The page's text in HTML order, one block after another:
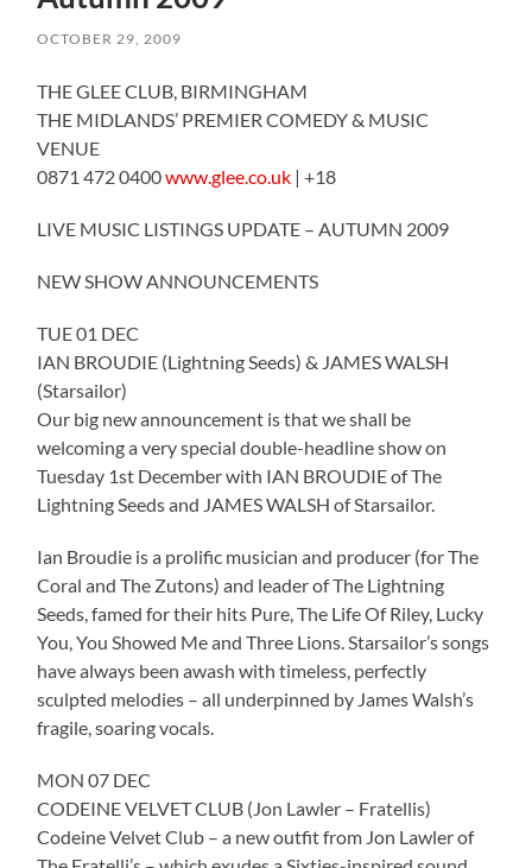
OCTOBER 29, 2009
THE GLEE CLUB, BIRMINGHAM
THE MIDLANDS’ PREMIER COMEDY & MUSIC
VENUE
0871 472 0400www.glee.co.uk | +18
LIVE MUSIC LISTINGS UPDATE – AUTUMN 2009
NEW SHOW ANNOUNCEMENTS
TUE 01 DEC
IAN BROUDIE (Lightning Seeds) & JAMES WALSH
(Starsailor)
Our big new announcement is that we shall be
welcoming a very special double-headline show on
Tuesday 1st December with IAN BROUDIE of The
Lightning Seeds and JAMES WALSH of Starsailor.
Ian Broudie is a prolific musician and producer (for The
Coral and The Zutons) and leader of The Lightning
Seeds, famed for their hits Pure, The Life Of Riley, Lucky
You, You Showed Me and Three Lions. Starsailor’s songs
have always been awash with timeless, perfectly
sculpted melodies – all underpinned by James Walsh’s
fragile, soaring vocals.
MON 07 DEC
CODEINE VELVET CLUB (Jon Lawler – Fratellis)
Codeine Velvet Club – a new outfit from Jon Lawler of